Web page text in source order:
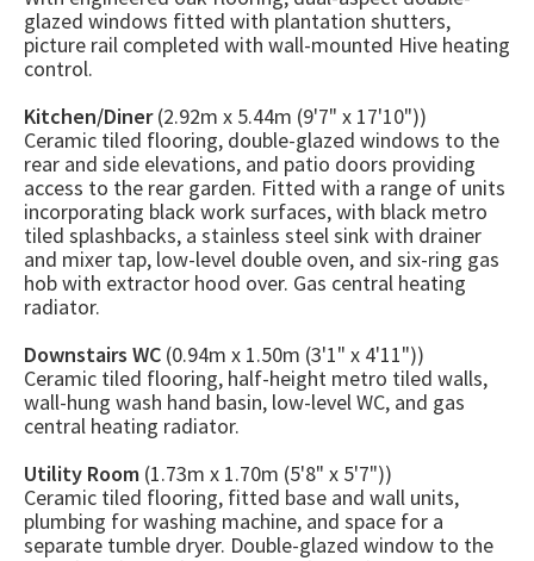
glazed windows fitted with plantation shutters,
picture rail completed with wall-mounted Hive heating
control.
Kitchen/Diner(2.92m x 5.44m (9'7" x 17'10"))
Ceramic tiled flooring, double-glazed windows to the
rear and side elevations, and patio doors providing
access to the rear garden. Fitted with a range of units
incorporating black work surfaces, with black metro
tiled splashbacks, a stainless steel sink with drainer
and mixer tap, low-level double oven, and six-ring gas
hob with extractor hood over. Gas central heating
radiator.
Downstairs WC (0.94m x 1.50m (3'1" x 4'11"))
Ceramic tiled flooring, half-height metro tiled walls,
wall-hung wash hand basin, low-level WC, and gas
central heating radiator.
Utility Room (1.73m x 1.70m (5'8" x 5'7"))
Ceramic tiled flooring, fitted base and wall units,
plumbing for washing machine, and space for a
separate tumble dryer. Double-glazed window to the